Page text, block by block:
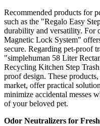
Recommended products for
such as the "Regalo Easy
durability and versatility. For
Magnetic Lock System"
secure. Regarding pet-proof
"simplehuman 58 Liter
Recycling Kitchen Step
proof design. These
market, offer practical
minimize accidental messes
of your beloved pet.
Odor Neutralizers for